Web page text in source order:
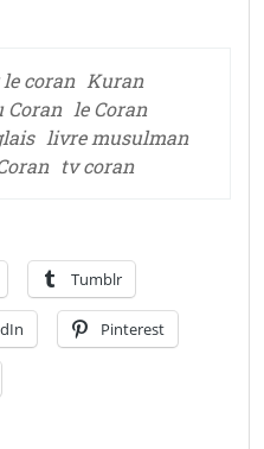
coran Kuran
Coran le Coran
livre musulman
tv coran
Tumblr
Pinterest